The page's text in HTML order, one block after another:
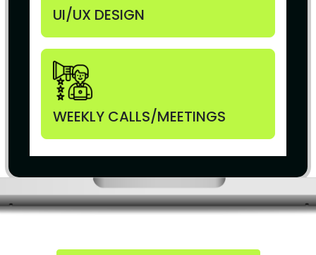
UI/UX DESIGN
WEEKLY CALLS/MEETINGS